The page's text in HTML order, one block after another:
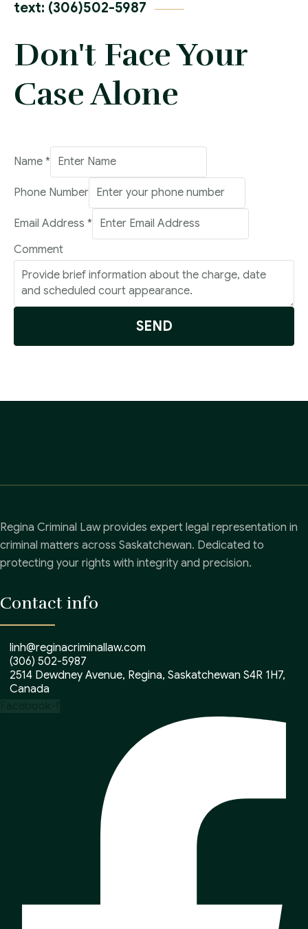
text: (306)502-5987
Don't Face Your
Case Alone
Number
Comment
Name *
Phone Number
Email Address *
Comment
SEND
Regina Criminal Law provides expert legal representation in
criminal matters across Saskatchewan. Dedicated to
protecting your rights with integrity and precision.
Contact info
linh@reginacriminallaw.com
(306) 502-5987
2514 Dewdney Avenue, Regina, Saskatchewan S4R 1H7,
Canada